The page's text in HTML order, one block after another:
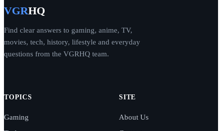
VGRHQ
Find clear answers to gaming, anime, TV,
movies, tech, history, lifestyle and everyday
questions from the VGRHQ team.
TOPICS
Gaming
SITE
About Us